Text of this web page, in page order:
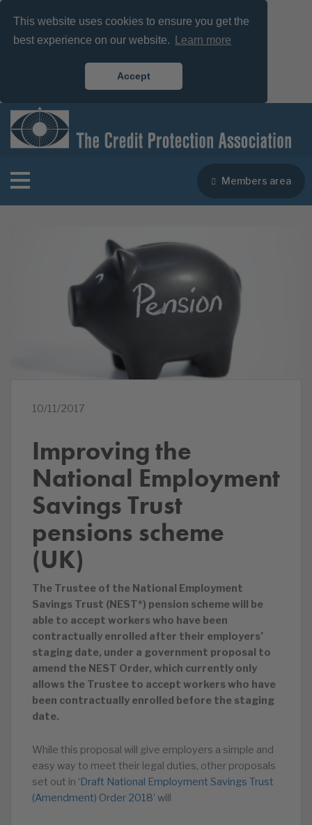
This website uses cookies to ensure you get the
best experience on our website.
Learn more
Accept
Members area
10/11/2017
Improving the
National Employment
Savings Trust
pensions scheme
(UK)
The Trustee of the National Employment
Savings Trust (NEST*) pension scheme will be
able to accept workers who have been
contractually enrolled after their employers’
staging date, under a government proposal to
amend the NEST Order, which currently only
allows the Trustee to accept workers who have
been contractually enrolled before the staging
date.
While this proposal will give employers a simple and
easy way to meet their legal duties, other proposals
set out in ‘Draft National Employment Savings Trust
(Amendment) Order 2018’ will